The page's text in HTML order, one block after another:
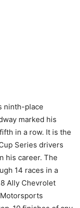
ninth-place
marked his
in a row. It is the
Series drivers
his career. The
14 races in a
Ally Chevrolet